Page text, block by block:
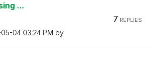
...
05-04 03:24 PM by
7 REPLIES